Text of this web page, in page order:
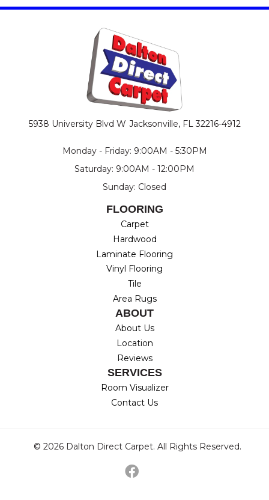
5938 University Blvd W Jacksonville, FL 32216-4912
Monday - Friday: 9:00AM - 5:30PM
Saturday: 9:00AM - 12:00PM
Sunday: Closed
FLOORING
Carpet
Hardwood
Laminate Flooring
Vinyl Flooring
Tile
Area Rugs
ABOUT
About Us
Location
Reviews
SERVICES
Room Visualizer
Contact Us
© 2026 Dalton Direct Carpet. All Rights Reserved.